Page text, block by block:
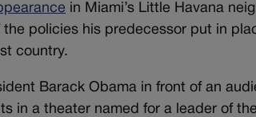
in Miami’s Little Havana
the policies his predecessor put in
country.
Barack Obama in front of an
in a theater named for a leader of